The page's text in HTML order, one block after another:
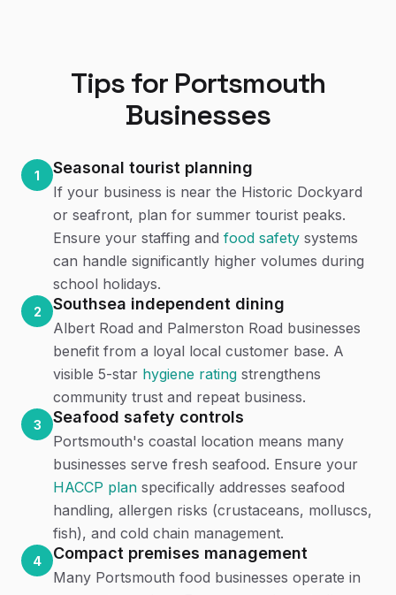
Tips for Portsmouth
Businesses
1 Seasonal tourist planning
If your business is near the Historic Dockyard
or seafront, plan for summer tourist peaks.
Ensure your staffing and food safety systems
can handle significantly higher volumes during
school holidays.
2 Southsea independent dining
Albert Road and Palmerston Road businesses
benefit from a loyal local customer base. A
visible 5-star hygiene rating strengthens
community trust and repeat business.
3 Seafood safety controls
Portsmouth's coastal location means many
businesses serve fresh seafood. Ensure your
HACCP plan specifically addresses seafood
handling, allergen risks (crustaceans, molluscs,
fish), and cold chain management.
4 Compact premises management
Many Portsmouth food businesses operate in